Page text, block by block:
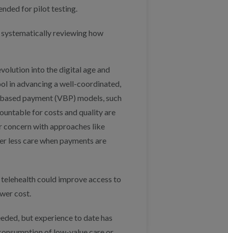
for pilot testing.
reviewing how
into the digital age and
in advancing a well-coordinated,
payment (VBP) models, such
for costs and quality are
concern with approaches like
less care when payments are
could improve access to
cost.
but experience to date has